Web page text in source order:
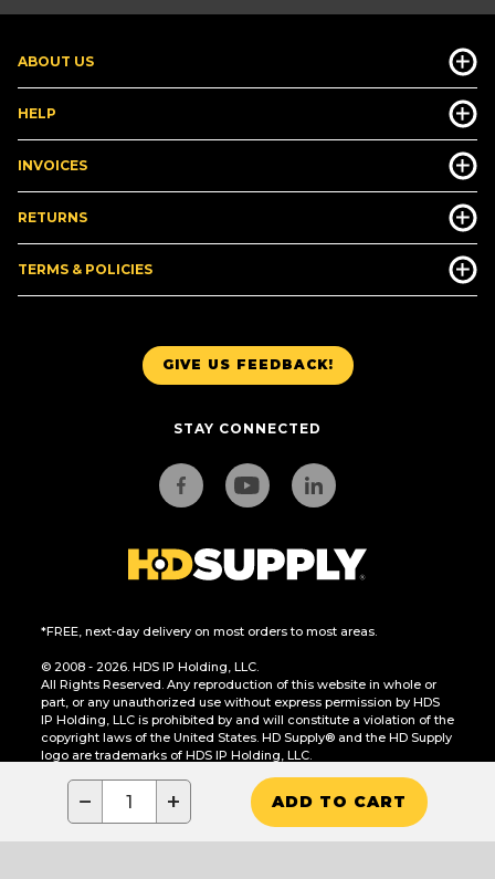
− + ADD TO CART
GIVE US FEEDBACK!
STAY CONNECTED
*FREE, next-day delivery on most orders to most areas.
© 2008 - 2026. HDS IP Holding, LLC.
All Rights Reserved. Any reproduction of this website in whole or
part, or any unauthorized use without express permission by HDS
IP Holding, LLC is prohibited by and will constitute a violation of the
copyright laws of the United States. HD Supply® and the HD Supply
logo are trademarks of HDS IP Holding, LLC.
CA Residents Only: Do Not Sell or Share My Personal Information
ABOUT US
HELP
INVOICES
RETURNS
TERMS & POLICIES